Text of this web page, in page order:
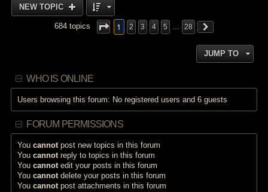
NEW TOPIC
684 topics 1 2 3 4 5 28
JUMP TO
WHO IS ONLINE
Users browsing this forum: No registered users and 6 guests
FORUM PERMISSIONS
Youcannot post new topics in this forum
Youcannot reply to topics in this forum
Youcannot edit your posts in this forum
Youcannot delete your posts in this forum
Youcannot post attachments in this forum